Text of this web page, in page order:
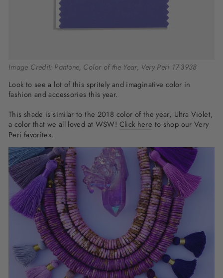
Image Credit: Pantone, Color of the Year, Very Peri 17-3938
Look to see a lot of this spritely and imaginative color in
fashion and accessories this year.
This shade is similar to the 2018 color of the year, Ultra Violet,
a color that we all loved at WSW! Click here to shop our Very
Peri favorites.